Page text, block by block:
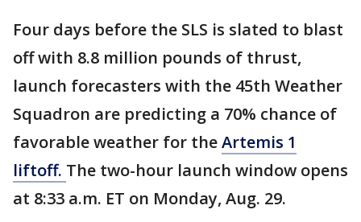
Four days before the SLS is slated to blast
off with 8.8 million pounds of thrust,
launch forecasters with the 45th Weather
Squadron are predicting a 70% chance of
favorable weather for theArtemis 1
liftoff. The two-hour launch window opens
at 8:33 a.m. ET on Monday, Aug. 29.